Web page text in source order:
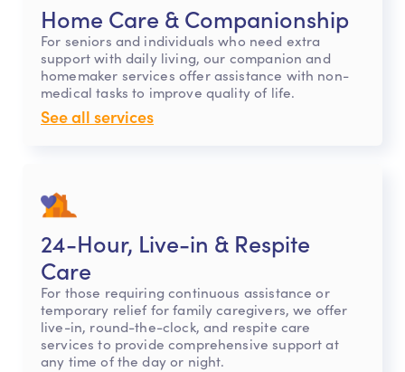
Home Care & Companionship
For seniors and individuals who need extra
support with daily living, our companion and
homemaker services offer assistance with non-
medical tasks to improve quality of life.
See all services
24-Hour, Live-in & Respite
Care
For those requiring continuous assistance or
temporary relief for family caregivers, we offer
live-in, round-the-clock, and respite care
services to provide comprehensive support at
any time of the day or night.